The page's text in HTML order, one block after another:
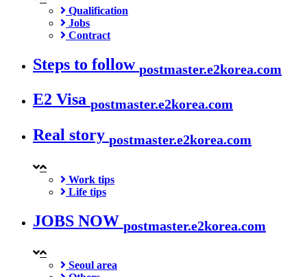
Qualification
Jobs
Contract
Steps to follow postmaster.e2korea.com
E2 Visa postmaster.e2korea.com
Real story postmaster.e2korea.com
Work tips
Life tips
JOBS NOW postmaster.e2korea.com
Seoul area